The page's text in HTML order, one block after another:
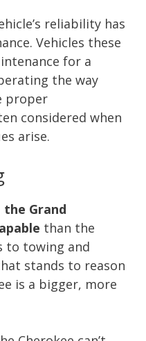
reliability has
Vehicles these
for a
the way
proper
considered when
arise.
the Grand
than the
to towing and
stands to reason
is a bigger, more